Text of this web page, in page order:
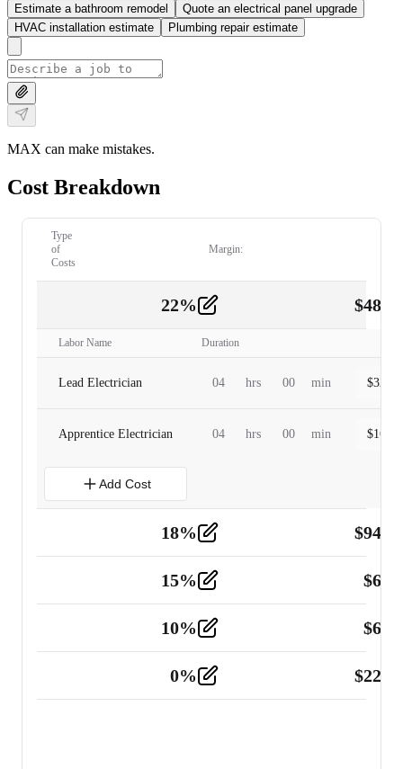
Estimate a bathroom remodel
Quote an electrical panel upgrade
HVAC installation estimate
Plumbing repair estimate
MAX can make mistakes.
Cost Breakdown
Type
of
Costs
Margin:
22% $
Labor Name Duration
Lead Electrician 04 hrs 00 min $
Apprentice Electrician 04 hrs 00 min $
Add Cost
18% $
Tools and Equipment 2
15% $
10% $
0% $